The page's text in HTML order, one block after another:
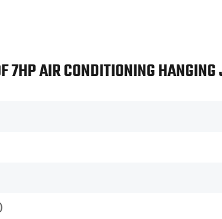
7HP AIR CONDITIONING HANGING